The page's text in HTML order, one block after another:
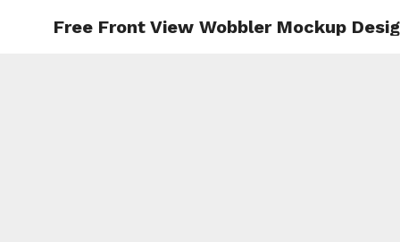
Mockup
Free Front View Wobbler Mockup